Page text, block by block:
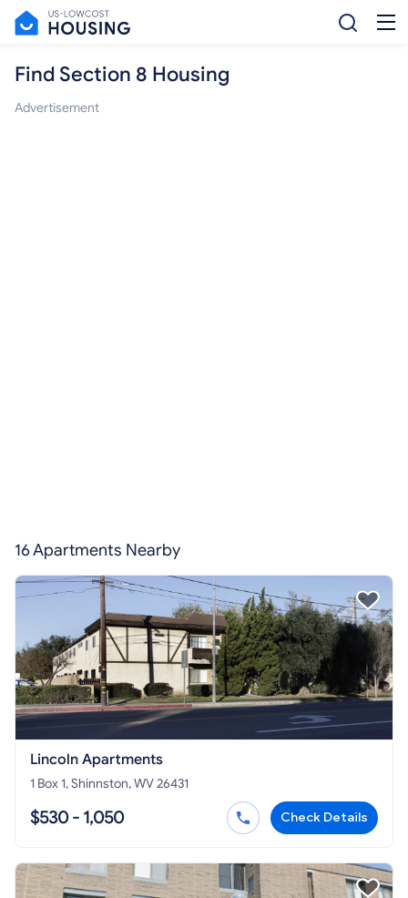
Find Section 8 Housing
Advertisement
16 Apartments Nearby
Lincoln Apartments
1 Box 1, Shinnston, WV 26431
$530 - 1,050 Check Details